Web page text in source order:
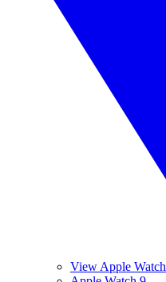
View Apple Watch